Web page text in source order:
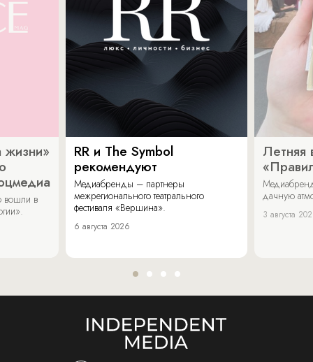
жизни»
вошли в
RR и The Symbol
рекомендуют
Медиабренды – партнеры
межрегионального театрального
фестиваля «Вершина».
6 августа 2026
Летняя
дачную
3 августа